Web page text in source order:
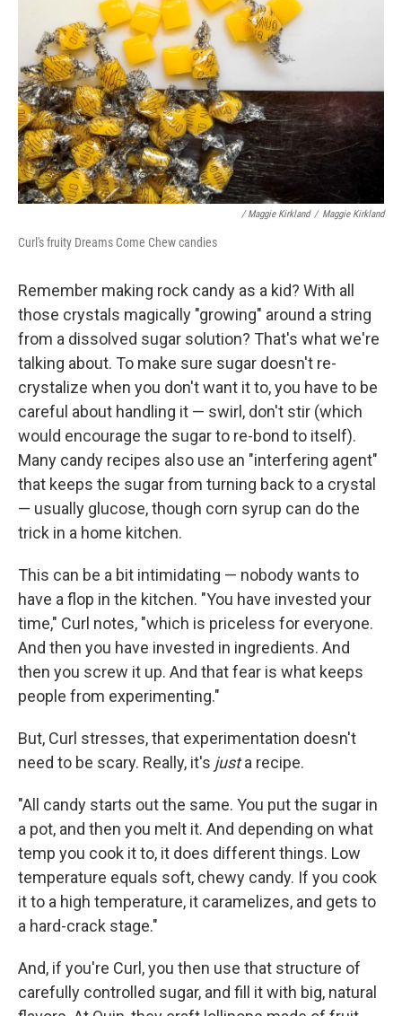
/ Maggie Kirkland / Maggie Kirkland
Curl's fruity Dreams Come Chew candies
Remember making rock candy as a kid? With all
those crystals magically "growing" around a string
from a dissolved sugar solution? That's what we're
talking about. To make sure sugar doesn't re-
crystalize when you don't want it to, you have to be
careful about handling it — swirl, don't stir (which
would encourage the sugar to re-bond to itself).
Many candy recipes also use an "interfering agent"
that keeps the sugar from turning back to a crystal
— usually glucose, though corn syrup can do the
trick in a home kitchen.
This can be a bit intimidating — nobody wants to
have a flop in the kitchen. "You have invested your
time," Curl notes, "which is priceless for everyone.
And then you have invested in ingredients. And
then you screw it up. And that fear is what keeps
people from experimenting."
But, Curl stresses, that experimentation doesn't
need to be scary. Really, it's justa recipe.
"All candy starts out the same. You put the sugar in
a pot, and then you melt it. And depending on what
temp you cook it to, it does different things. Low
temperature equals soft, chewy candy. If you cook
it to a high temperature, it caramelizes, and gets to
a hard-crack stage."
And, if you're Curl, you then use that structure of
carefully controlled sugar, and fill it with big, natural